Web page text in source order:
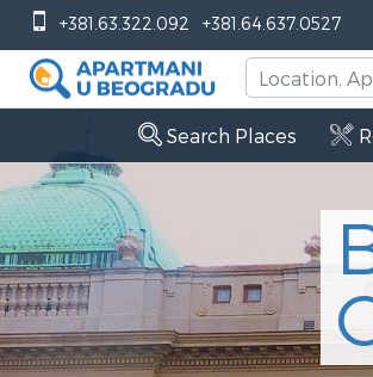
+381.63.322.092 +381.64.637.0527
Previous
Search Places